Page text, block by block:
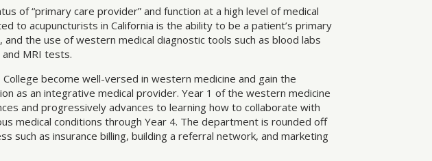
of “primary care provider” and function at a high level of medical
to acupuncturists in California is the ability to be a patient’s primary
the use of western medical diagnostic tools such as blood labs
and MRI tests.
become well-versed in western medicine and gain the
as an integrative medical provider. Year 1 of the western medicine
and progressively advances to learning how to collaborate with
medical conditions through Year 4. The department is rounded off
such as insurance billing, building a referral network, and marketing